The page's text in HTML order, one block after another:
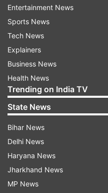
Read all theBreaking
indiatvnews.com and Get
Updates from
TV Serial Telly
Follow
Entertainment News
Sports News
Tech News
Explainers
Business News
Health News
Trending on India TV
State News
Bihar News
Delhi News
Haryana News
Jharkhand News
MP News